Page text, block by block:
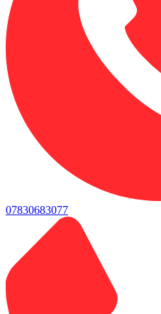
07830683077